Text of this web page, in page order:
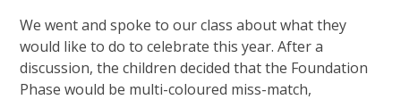
We went and spoke to our class about what they
would like to do to celebrate this year. After a
discussion, the children decided that the Foundation
Phase would be multi-coloured miss-match,